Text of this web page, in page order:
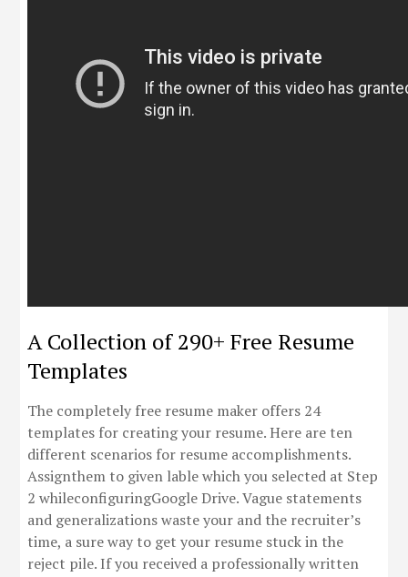
A Collection of 290+ Free Resume
Templates
The completely free resume maker offers 24
templates for creating your resume. Here are ten
different scenarios for resume accomplishments.
Assignthem to given lable which you selected at Step
2 whileconfiguringGoogle Drive. Vague statements
and generalizations waste your and the recruiter’s
time, a sure way to get your resume stuck in the
reject pile. If you received a professionally written